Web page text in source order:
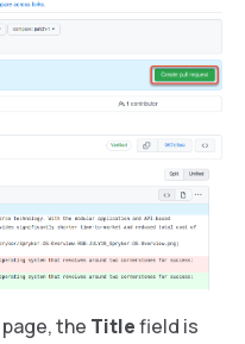
page, the Titlefield is